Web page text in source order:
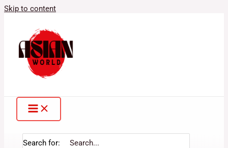
Skip to content
Search for: